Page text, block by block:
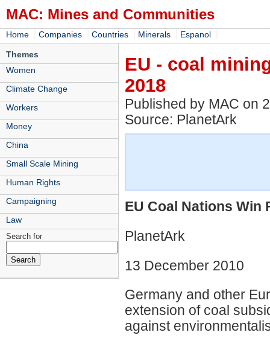
MAC: Mines and Communities
Home Companies Countries Minerals Espanol
Themes
Women
Climate Change
Workers
Money
China
Small Scale Mining
Human Rights
Campaigning
Law
Search for
EU - coal
2018
Published by MAC on
Source: PlanetArk
EU Coal Nations Win
PlanetArk
13 December 2010
Germany and other
extension of coal
against